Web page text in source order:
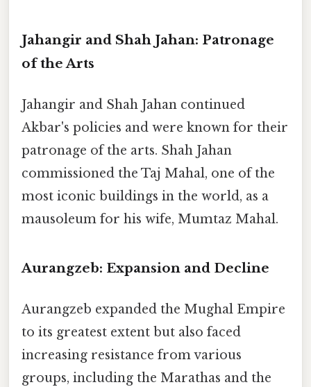
Jahangir and Shah Jahan: Patronage
of the Arts
Jahangir and Shah Jahan continued
Akbar's policies and were known for their
patronage of the arts. Shah Jahan
commissioned the Taj Mahal, one of the
most iconic buildings in the world, as a
mausoleum for his wife, Mumtaz Mahal.
Aurangzeb: Expansion and Decline
Aurangzeb expanded the Mughal Empire
to its greatest extent but also faced
increasing resistance from various
groups, including the Marathas and the